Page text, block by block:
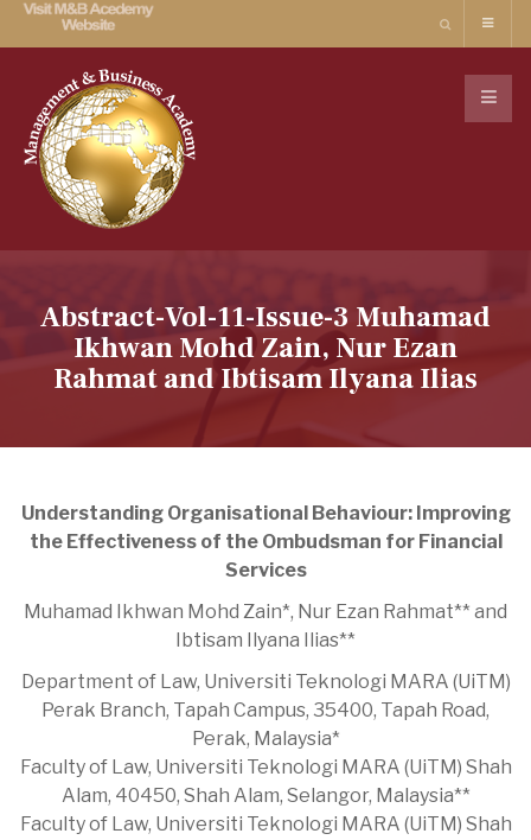
Abstract-Vol-11-Issue-3 Muhamad
Ikhwan Mohd Zain, Nur Ezan
Rahmat and Ibtisam Ilyana Ilias
Understanding Organisational Behaviour: Improving
the Effectiveness of the Ombudsman for Financial
Services
Muhamad Ikhwan Mohd Zain*, Nur Ezan Rahmat** and
Ibtisam Ilyana Ilias**
Department of Law, Universiti Teknologi MARA (UiTM)
Perak Branch, Tapah Campus, 35400, Tapah Road,
Perak, Malaysia*
Faculty of Law, Universiti Teknologi MARA (UiTM) Shah
Alam, 40450, Shah Alam, Selangor, Malaysia**
Faculty of Law, Universiti Teknologi MARA (UiTM) Shah